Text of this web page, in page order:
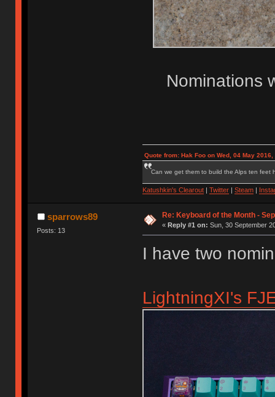
Nominations
Quote from: Hak Foo on Wed, 04 May 2016,
Can we get them to build the Alps ten feet
Katushkin's Clearout| Twitter| Steam|
sparrows89
Posts: 13
Re: Keyboard of the Month -
« Reply #1 on: Sun, 30 September
I have two
LightningXI's